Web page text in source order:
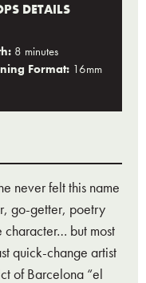
DETAILS
8 minutes
Format: 16mm
never felt this name
go-getter, poetry
but most
quick-change artist
of Barcelona “el